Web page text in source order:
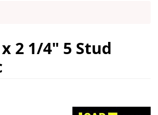
2 1/4" 5 Stud